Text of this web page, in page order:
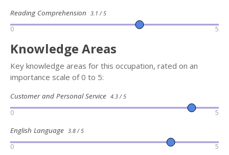
Reading Comprehension 3.1 / 5
0 5
Knowledge Areas
Key knowledge areas for this occupation, rated on an
importance scale of 0 to 5:
Customer and Personal Service 4.3 / 5
0 5
English Language 3.8 / 5
0 5